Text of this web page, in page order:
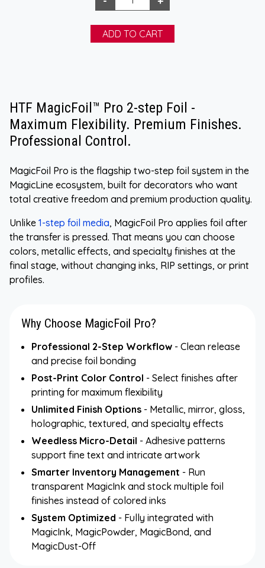
HTF MagicFoil™ Pro 2-step Foil -
Maximum Flexibility. Premium Finishes.
Professional Control.
MagicFoil Pro is the flagship two-step foil system in the
MagicLine ecosystem, built for decorators who want
total creative freedom and premium production quality.
Unlike 1-step foil media, MagicFoil Pro applies foil after
the transfer is pressed. That means you can choose
colors, metallic effects, and specialty finishes at the
final stage, without changing inks, RIP settings, or print
profiles.
Why Choose MagicFoil Pro?
Professional 2-Step Workflow - Clean release
and precise foil bonding
Post-Print Color Control - Select finishes after
printing for maximum flexibility
Unlimited Finish Options - Metallic, mirror, gloss,
holographic, textured, and specialty effects
Weedless Micro-Detail - Adhesive patterns
support fine text and intricate artwork
Smarter Inventory Management - Run
transparent MagicInk and stock multiple foil
finishes instead of colored inks
System Optimized - Fully integrated with
MagicInk, MagicPowder, MagicBond, and
MagicDust-Off